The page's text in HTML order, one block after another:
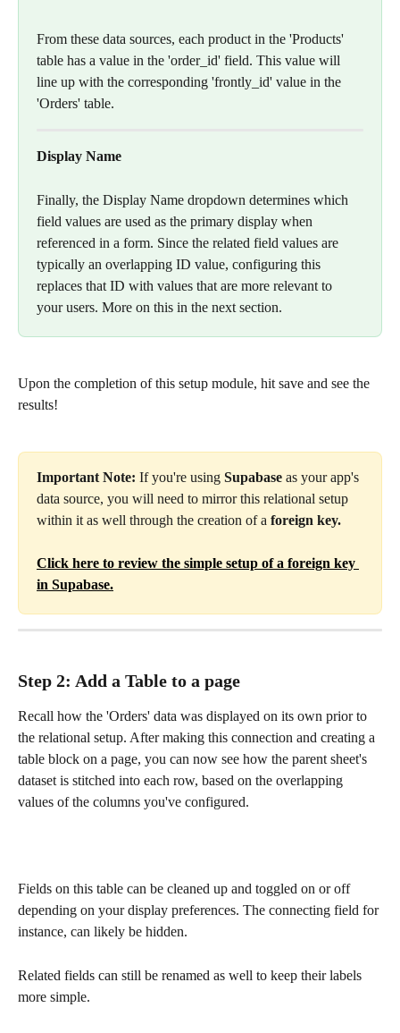
From these data sources, each product in the 'Products'
table has a value in the 'order_id' field. This value will
line up with the corresponding 'frontly_id' value in the
'Orders' table.
Display Name
Finally, the Display Name dropdown determines which
field values are used as the primary display when
referenced in a form. Since the related field values are
typically an overlapping ID value, configuring this
replaces that ID with values that are more relevant to
your users. More on this in the next section.
Upon the completion of this setup module, hit save and see the
results!
Important Note: If you're using Supabase as your app's
data source, you will need to mirror this relational setup
within it as well through the creation of a foreign key.
Click here to review the simple setup of a foreign key
in Supabase.
Step 2: Add a Table to a page
Recall how the 'Orders' data was displayed on its own prior to
the relational setup. After making this connection and creating a
table block on a page, you can now see how the parent sheet's
dataset is stitched into each row, based on the overlapping
values of the columns you've configured.
Fields on this table can be cleaned up and toggled on or off
depending on your display preferences. The connecting field for
instance, can likely be hidden.
Related fields can still be renamed as well to keep their labels
more simple.